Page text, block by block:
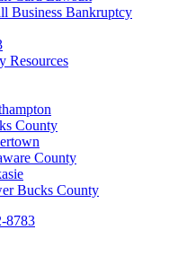
Business Bankruptcy
Resources
County
County
Bucks County
8783